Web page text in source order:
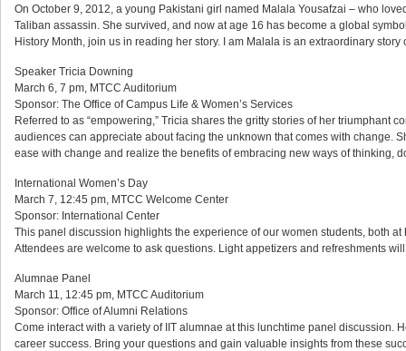
On October 9, 2012, a young Pakistani girl named Malala Yousafzai – who
Taliban assassin. She survived, and now at age 16 has become a global
History Month, join us in reading her story. I am Malala is an extraordinary
Speaker Tricia Downing
March 6, 7 pm, MTCC Auditorium
Sponsor: The Office of Campus Life & Women’s Services
Referred to as “empowering,” Tricia shares the gritty stories of her
audiences can appreciate about facing the unknown that comes with change.
ease with change and realize the benefits of embracing new ways of thinking,
International Women’s Day
March 7, 12:45 pm, MTCC Welcome Center
Sponsor: International Center
This panel discussion highlights the experience of our women students, both
Attendees are welcome to ask questions. Light appetizers and refreshments
Alumnae Panel
March 11, 12:45 pm, MTCC Auditorium
Sponsor: Office of Alumni Relations
Come interact with a variety of IIT alumnae at this lunchtime panel discussion.
career success. Bring your questions and gain valuable insights from these